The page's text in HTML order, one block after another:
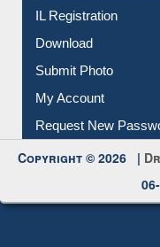
IL Registration
Download
Submit Photo
My Account
Request New
Copyright © 2026 |